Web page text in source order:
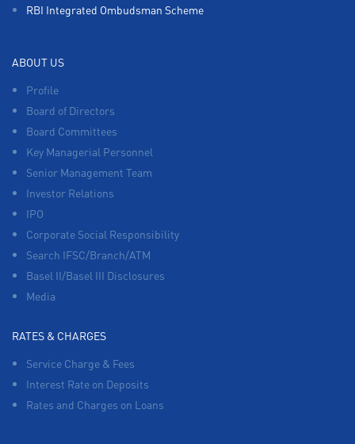
RBI Integrated Ombudsman Scheme
ABOUT US
Profile
Board of Directors
Board Committees
Key Managerial Personnel
Senior Management Team
Investor Relations
IPO
Corporate Social Responsibility
Search IFSC/Branch/ATM
Basel II/Basel III Disclosures
Media
RATES & CHARGES
Service Charge & Fees
Interest Rate on Deposits
Rates and Charges on Loans